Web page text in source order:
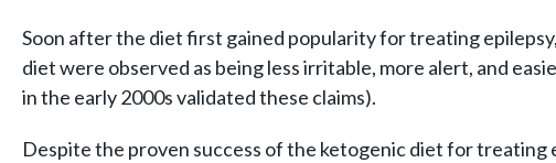
Soon after the diet first gained popularity for treating
diet were observed as being less irritable, more alert, and
in the early 2000s validated these claims).
Despite the proven success of the ketogenic diet for treating